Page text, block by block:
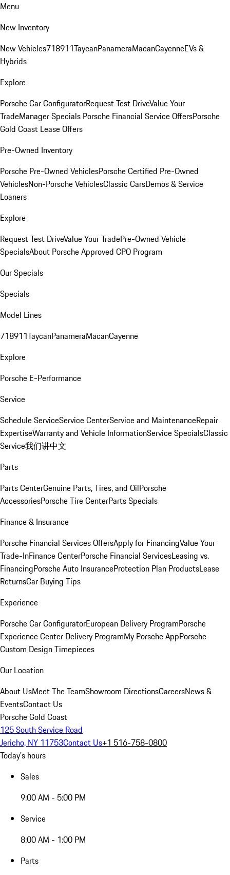
Menu
New Inventory
New Vehicles718911TaycanPanameraMacanCayenneEVs &
Hybrids
Explore
Porsche Car ConfiguratorRequest Test DriveValue Your
TradeManager Specials Porsche Financial Service OffersPorsche
Gold Coast Lease Offers
Pre-Owned Inventory
Porsche Pre-Owned VehiclesPorsche Certified Pre-Owned
VehiclesNon-Porsche VehiclesClassic CarsDemos & Service
Loaners
Explore
Request Test DriveValue Your TradePre-Owned Vehicle
SpecialsAbout Porsche Approved CPO Program
Our Specials
Specials
Model Lines
718911TaycanPanameraMacanCayenne
Explore
Porsche E-Performance
Service
Schedule ServiceService CenterService and MaintenanceRepair
ExpertiseWarranty and Vehicle InformationService SpecialsClassic
Service我们讲中文
Parts
Parts CenterGenuine Parts, Tires, and OilPorsche
AccessoriesPorsche Tire CenterParts Specials
Finance & Insurance
Porsche Financial Services OffersApply for FinancingValue Your
Trade-InFinance CenterPorsche Financial ServicesLeasing vs.
FinancingPorsche Auto InsuranceProtection Plan ProductsLease
ReturnsCar Buying Tips
Experience
Porsche Car ConfiguratorEuropean Delivery ProgramPorsche
Experience Center Delivery ProgramMy Porsche AppPorsche
Custom Design Timepieces
Our Location
About UsMeet The TeamShowroom DirectionsCareersNews &
EventsContact Us
Porsche Gold Coast
125 South Service Road
Jericho, NY 11753Contact Us+1 516-758-0800
Today's hours
Sales
9:00 AM - 5:00 PM
Service
8:00 AM - 1:00 PM
Parts